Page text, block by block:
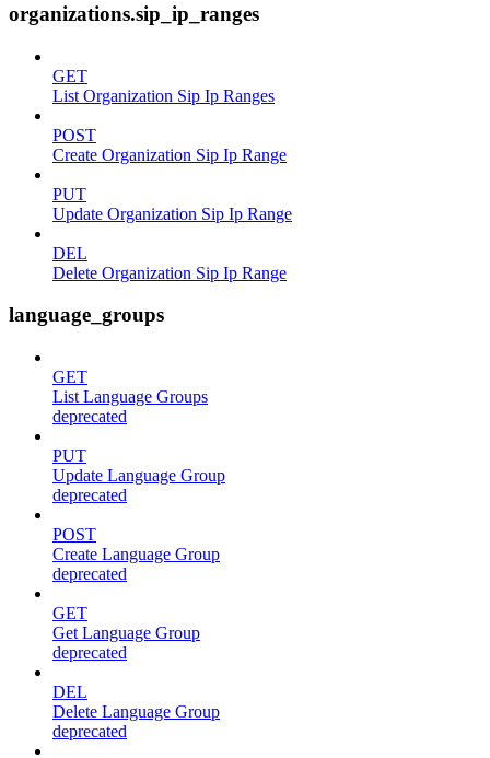
organizations.sip_ip_ranges
GET
List Organization Sip Ip Ranges
POST
Create Organization Sip Ip Range
PUT
Update Organization Sip Ip Range
DEL
Delete Organization Sip Ip Range
language_groups
GET
List Language Groups
deprecated
PUT
Update Language Group
deprecated
POST
Create Language Group
deprecated
GET
Get Language Group
deprecated
DEL
Delete Language Group
deprecated